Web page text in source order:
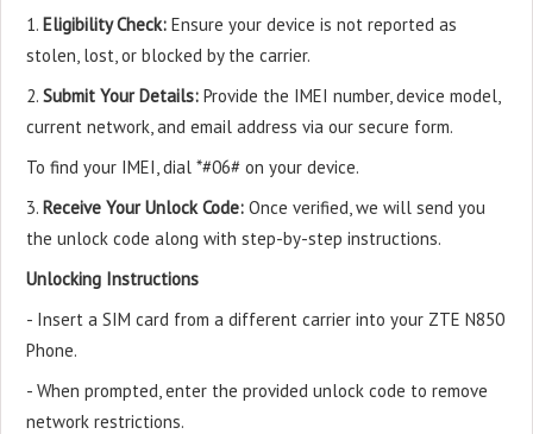
1. Eligibility Check: Ensure your device is not reported as
stolen, lost, or blocked by the carrier.
2. Submit Your Details: Provide the IMEI number, device model,
current network, and email address via our secure form.
To find your IMEI, dial *#06# on your device.
3. Receive Your Unlock Code: Once verified, we will send you
the unlock code along with step-by-step instructions.
Unlocking Instructions
- Insert a SIM card from a different carrier into your ZTE N850
Phone.
- When prompted, enter the provided unlock code to remove
network restrictions.